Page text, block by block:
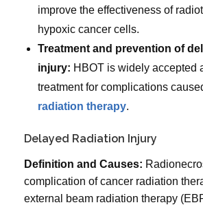
improve the effectiveness of
hypoxic cancer cells.
Treatment and prevention of
injury: HBOT is widely accepted
treatment for complications
radiation therapy.
Delayed Radiation Injury
Definition and Causes:
complication of cancer radiation
external beam radiation therapy